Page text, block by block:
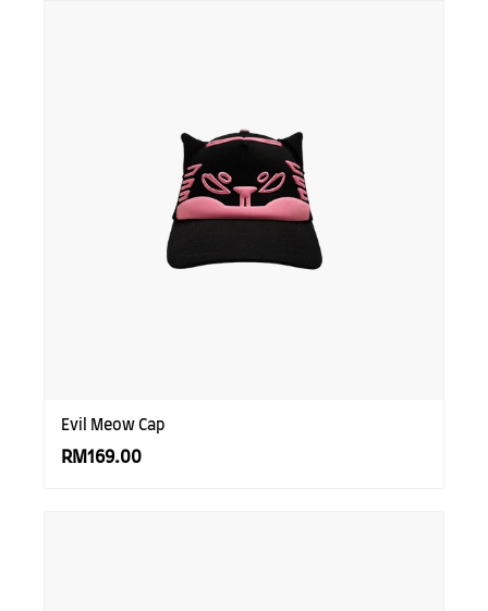
SUBSCRIBE TO OUR
NEWS LETTER FOR
Evil Meow Cap
RM169.00